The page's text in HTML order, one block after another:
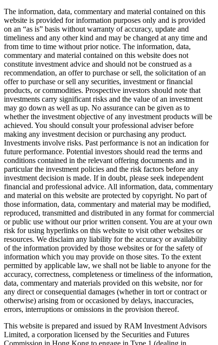
The information, data, commentary and material contained on this
website is provided for information purposes only and is provided
on an “as is” basis without warranty of accuracy, update and
timeliness and any other kind and may be changed at any time and
from time to time without prior notice. The information, data,
commentary and material contained on this website does not
constitute investment advice and should not be construed as a
recommendation, an offer to purchase or sell, the solicitation of an
offer to purchase or sell any securities, investment or financial
products, or commodities. Prospective investors should note that
investments carry significant risks and the value of an investment
may go down as well as up. No assurance can be given as to
whether the investment objective of any investment products will be
achieved. You should consult your professional adviser before
making any investment decision or purchasing any product.
Investments involve risks. Past performance is not an indication for
future performance. Potential investors should read the terms and
conditions contained in the relevant offering documents and in
particular the investment policies and the risk factors before any
investment decision is made. If in doubt, please seek independent
financial and professional advice. All information, data, commentary
and material on this website are protected by copyright. No part of
those information, data, commentary and material may be modified,
reproduced, transmitted and distributed in any format for commercial
or public use without our prior written consent. You are at your own
risk for using hyperlinks on this website to visit other websites or
resources. We disclaim any liability for the accuracy or availability
of the information provided by those websites or for the safety of
information which you may provide on those sites. To the extent
permitted by applicable law, we shall not be liable to anyone for the
accuracy, correctness, completeness or timeliness of the information,
data, commentary and materials provided on this website, nor for
any direct or consequential damages (whether in tort or contract or
otherwise) arising from or occasioned by delays, inaccuracies,
errors, interruptions or omissions in the provision thereof.
This website is prepared and issued by RAM Investment Advisors
Limited, a corporation licensed by the Securities and Futures